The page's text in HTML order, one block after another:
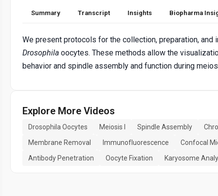
Summary Transcript Insights Biopharma
We present protocols for the collection, preparation, and
Drosophila oocytes. These methods allow the
behavior and spindle assembly and function during
Explore More Videos
Drosophila Oocytes Meiosis I Spindle Assembly
Membrane Removal
Immunofluorescence
Confocal
Antibody Penetration
Oocyte Fixation Karyosome